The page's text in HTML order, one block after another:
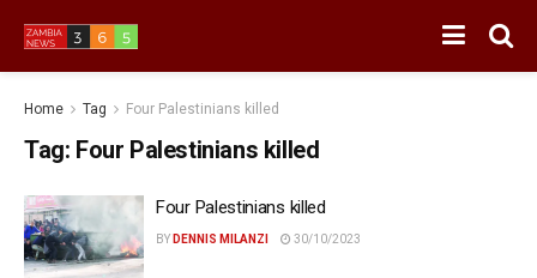
Home Tag Four Palestinians killed
Tag: Four Palestinians killed
Four Palestinians killed
BY DENNIS MILANZI 30/10/2023